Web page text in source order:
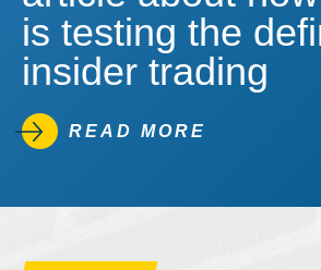
is testing the
insider trading
READ MORE